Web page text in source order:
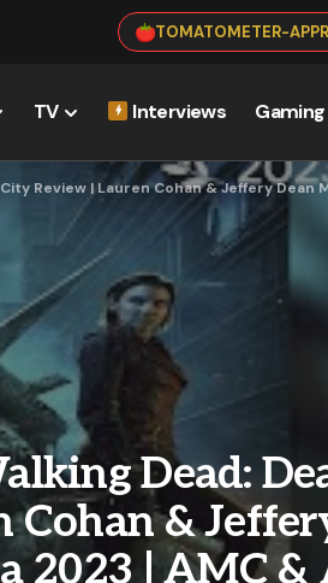
TOMATOMETER-
TV Interviews Gaming
Review | Lauren Cohan & Jeffery Dean
Dead:
Cohan &
2023 | AMC &